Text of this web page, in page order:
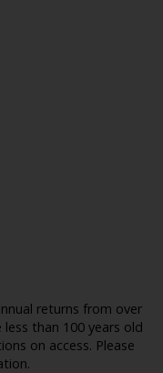
returns from over
less than 100 years old
on access. Please